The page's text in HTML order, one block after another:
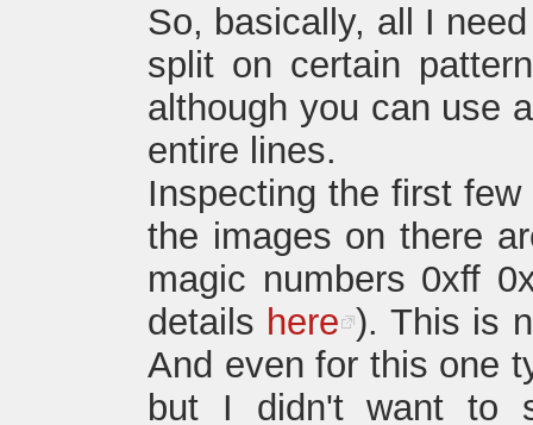
So, basically, all I
split on certain
although you can use
entire lines.
Inspecting the first
the images on there
magic numbers 0xff
details here ). This is
And even for this one
but I didn't want to